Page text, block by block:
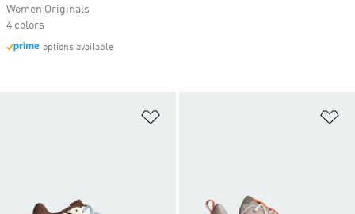
Women Originals
4 colors
options available